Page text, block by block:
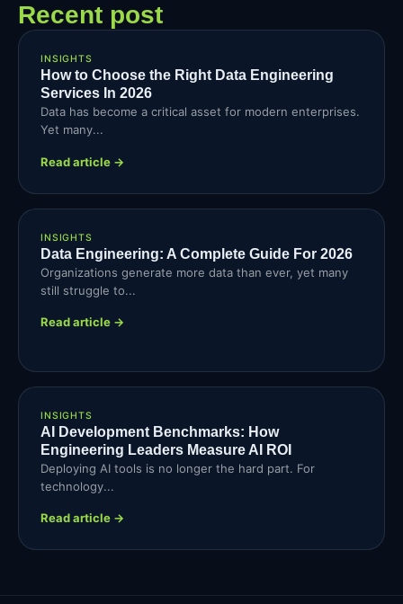
Recent post
INSIGHTS
How to Choose the Right Data Engineering
Services In 2026
Data has become a critical asset for modern enterprises.
Yet many...
Read article →
INSIGHTS
Data Engineering: A Complete Guide For 2026
Organizations generate more data than ever, yet many
still struggle to...
Read article →
INSIGHTS
AI Development Benchmarks: How
Engineering Leaders Measure AI ROI
Deploying AI tools is no longer the hard part. For
technology...
Read article →